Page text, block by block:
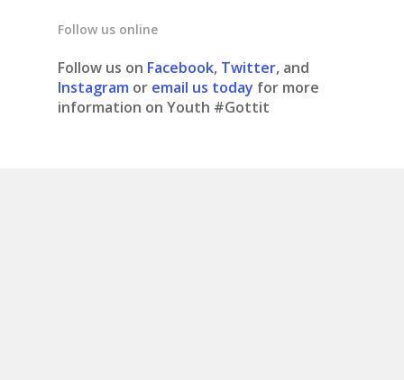
Follow us online
Follow us on Facebook, Twitter, and
Instagram or email us today for more
information on Youth #Gottit